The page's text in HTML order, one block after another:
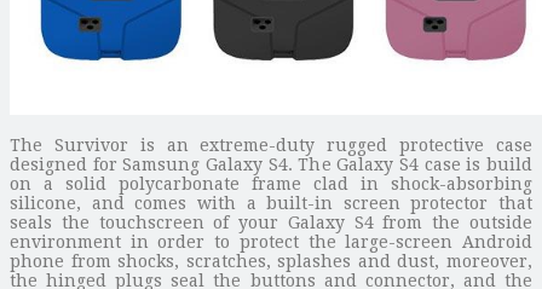
The Survivor is an extreme-duty rugged protective case
designed for Samsung Galaxy S4. The Galaxy S4 case is build
on a solid polycarbonate frame clad in shock-absorbing
silicone, and comes with a built-in screen protector that
seals the touchscreen of your Galaxy S4 from the outside
environment in order to protect the large-screen Android
phone from shocks, scratches, splashes and dust, moreover,
the hinged plugs seal the buttons and connector, and the